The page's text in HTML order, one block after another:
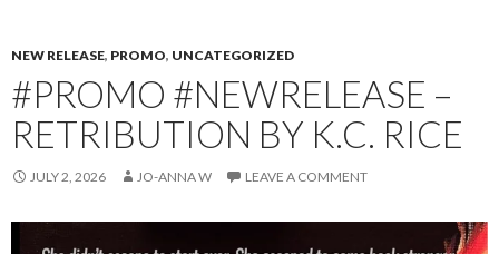
NEW RELEASE, PROMO, UNCATEGORIZED
#PROMO #NEWRELEASE –
RETRIBUTION BY K.C. RICE
JULY 2, 2026 JO-ANNA W LEAVE A COMMENT